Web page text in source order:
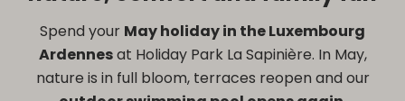
Spend your May holiday in the Luxembourg
Ardennesat Holiday Park La Sapinière. In May,
nature is in full bloom, terraces reopen and our